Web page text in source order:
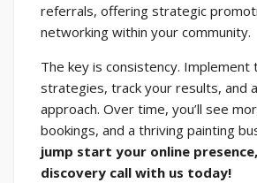
referrals, offering strategic
networking within your community.
The key is consistency. Implement
strategies, track your results, and
approach. Over time, you’ll see
bookings, and a thriving painting
jump start your online
discovery call with us today!